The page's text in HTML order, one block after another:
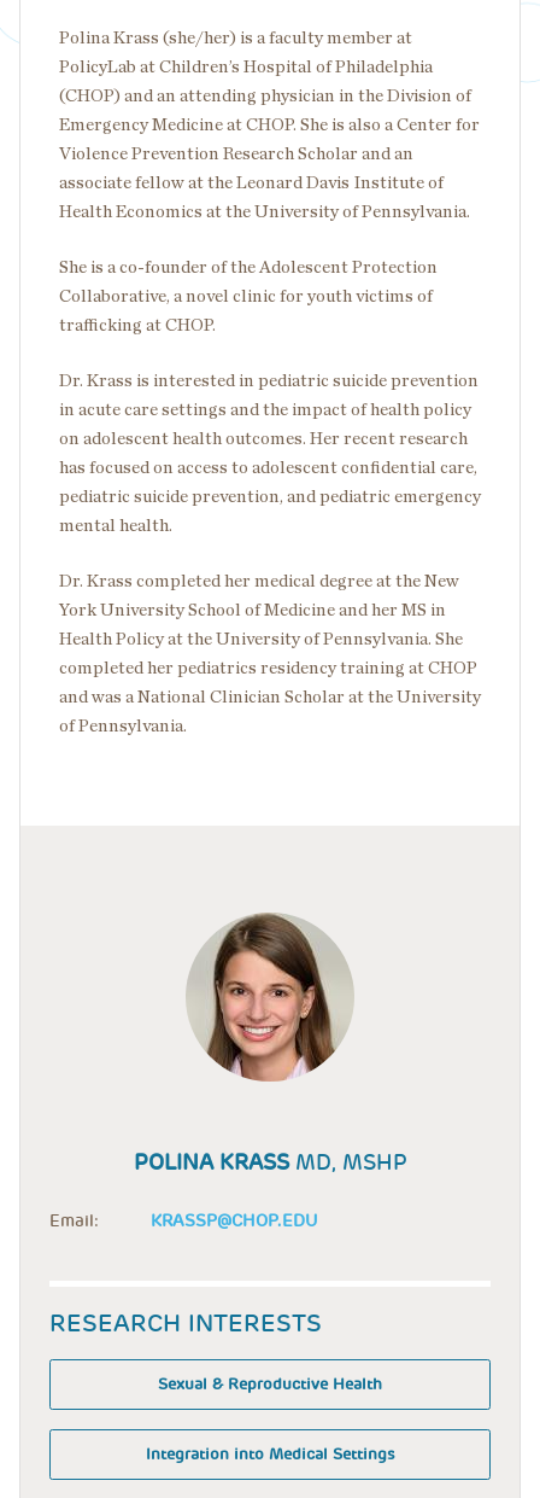
Polina Krass (she/her) is a faculty member at
PolicyLab at Children’s Hospital of Philadelphia
(CHOP) and an attending physician in the Division of
Emergency Medicine at CHOP. She is also a Center for
Violence Prevention Research Scholar and an
associate fellow at the Leonard Davis Institute of
Health Economics at the University of Pennsylvania.
She is a co-founder of the Adolescent Protection
Collaborative, a novel clinic for youth victims of
trafficking at CHOP.
Dr. Krass is interested in pediatric suicide prevention
in acute care settings and the impact of health policy
on adolescent health outcomes. Her recent research
has focused on access to adolescent confidential care,
pediatric suicide prevention, and pediatric emergency
mental health.
Dr. Krass completed her medical degree at the New
York University School of Medicine and her MS in
Health Policy at the University of Pennsylvania. She
completed her pediatrics residency training at CHOP
and was a National Clinician Scholar at the University
of Pennsylvania.
POLINA KRASS MD, MSHP
Email: KRASSP@CHOP.EDU
RESEARCH INTERESTS
Sexual & Reproductive Health
Integration into Medical Settings